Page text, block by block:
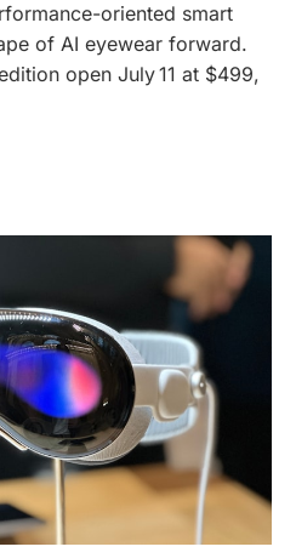
oriented smart
of AI eyewear forward.
open July 11 at $499,